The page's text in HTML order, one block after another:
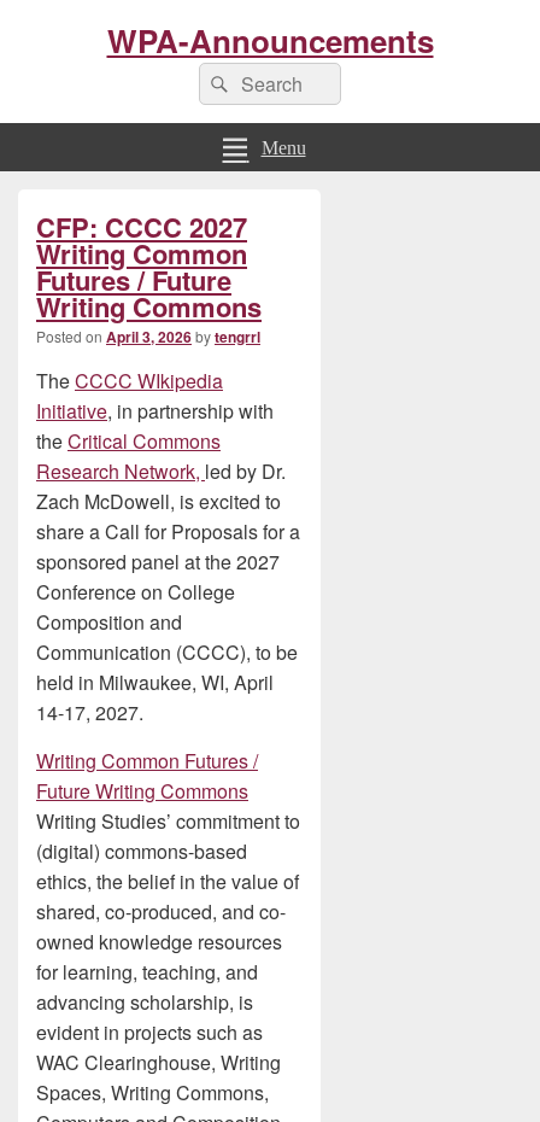
WPA-Announcements
Search
for:
Search
Menu
CFP: CCCC 2027
Writing Common
Futures / Future
Writing Commons
Posted on April 3, 2026bytengrrl
TheCCCC WIkipedia
Initiative, in partnership with
theCritical Commons
Research Network, led by Dr.
Zach McDowell, is excited to
share a Call for Proposals for a
sponsored panel at the 2027
Conference on College
Composition and
Communication (CCCC), to be
held in Milwaukee, WI, April
14-17, 2027.
Writing Common Futures /
Future Writing Commons
Writing Studies’ commitment to
(digital) commons-based
ethics, the belief in the value of
shared, co-produced, and co-
owned knowledge resources
for learning, teaching, and
advancing scholarship, is
evident in projects such as
WAC Clearinghouse, Writing
Spaces, Writing Commons,
Sidebar
Widget
Area